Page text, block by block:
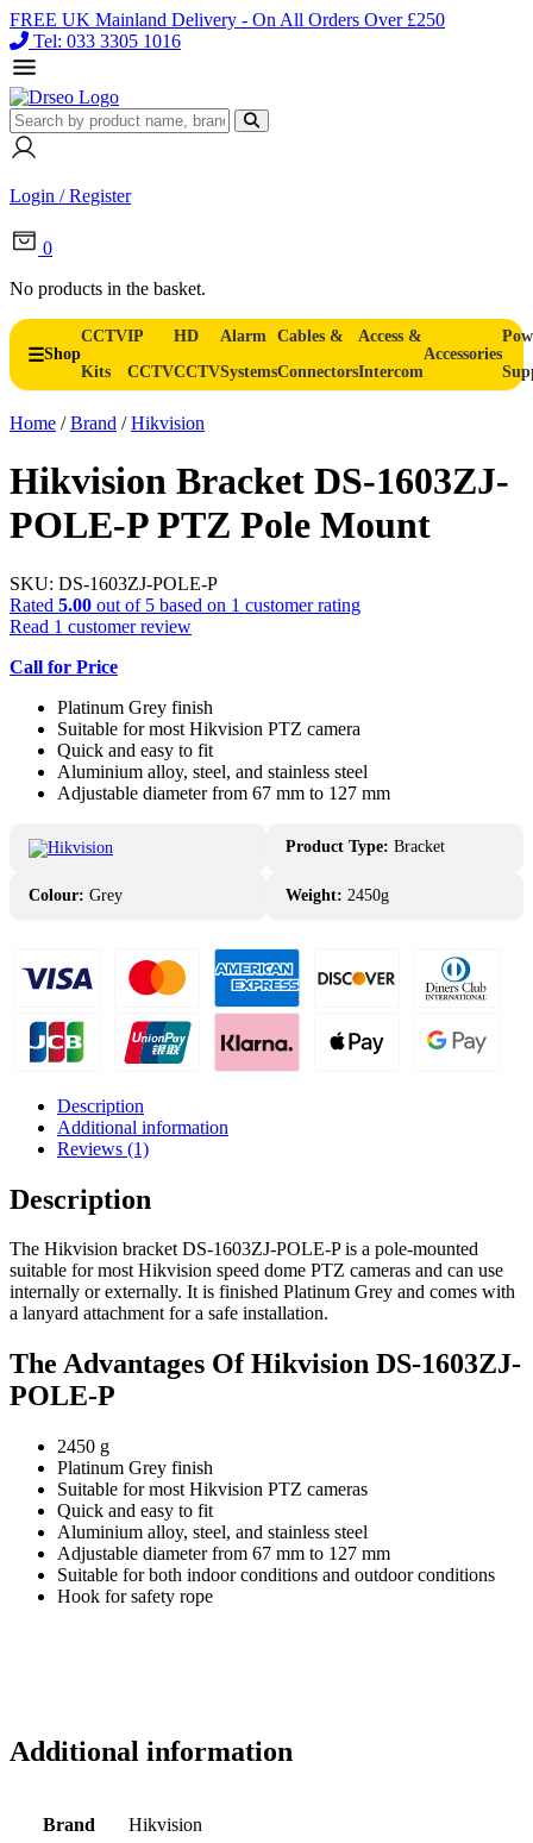
FREE UK Mainland Delivery - On All Orders Over £250
Tel: 033 3305 1016
Login / Register
0
No products in the basket.
Shop
CCTV
Kits
IP
CCTV
HD
CCTV
Alarm
Systems
Cables &
Connectors
Access &
Intercom
Accessories
Home /Brand /Hikvision
Hikvision Bracket DS-1603ZJ-
POLE-P PTZ Pole Mount
SKU: DS-1603ZJ-POLE-P
Rated 5.00 out of 5 based on 1 customer rating
Read 1 customer review
Call for Price
Platinum Grey finish
Suitable for most Hikvision PTZ camera
Quick and easy to fit
Aluminium alloy, steel, and stainless steel
Adjustable diameter from 67 mm to 127 mm
Product Type: Bracket
Colour: Grey Weight: 2450g
Description
Additional information
Reviews (1)
Description
The Hikvision bracket DS-1603ZJ-POLE-P is a pole-mounted
suitable for most Hikvision speed dome PTZ cameras and can use
internally or externally. It is finished Platinum Grey and comes with
a lanyard attachment for a safe installation.
The Advantages Of Hikvision DS-1603ZJ-
POLE-P
2450 g
Platinum Grey finish
Suitable for most Hikvision PTZ cameras
Quick and easy to fit
Aluminium alloy, steel, and stainless steel
Adjustable diameter from 67 mm to 127 mm
Suitable for both indoor conditions and outdoor conditions
Hook for safety rope
Additional information
Brand Hikvision